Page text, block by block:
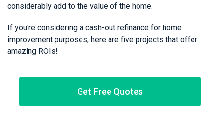
considerably add to the value of the home.
If you're considering a cash-out refinance for home
improvement purposes, here are five projects that offer
amazing ROIs!
Get Free Quotes